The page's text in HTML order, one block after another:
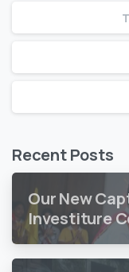
Recent Posts
Our New
Investiture